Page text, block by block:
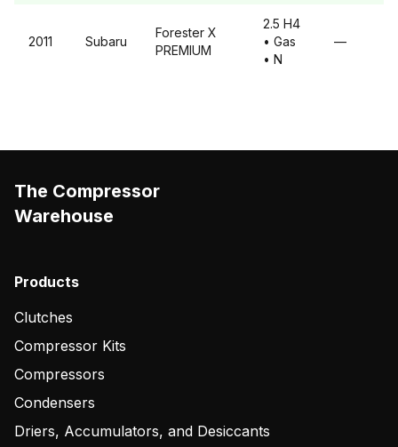
2011 Subaru
Forester X
PREMIUM
2.5 H4
• Gas
• N
—
The Compressor
Warehouse
Products
Clutches
Compressor Kits
Compressors
Condensers
Driers, Accumulators, and Desiccants